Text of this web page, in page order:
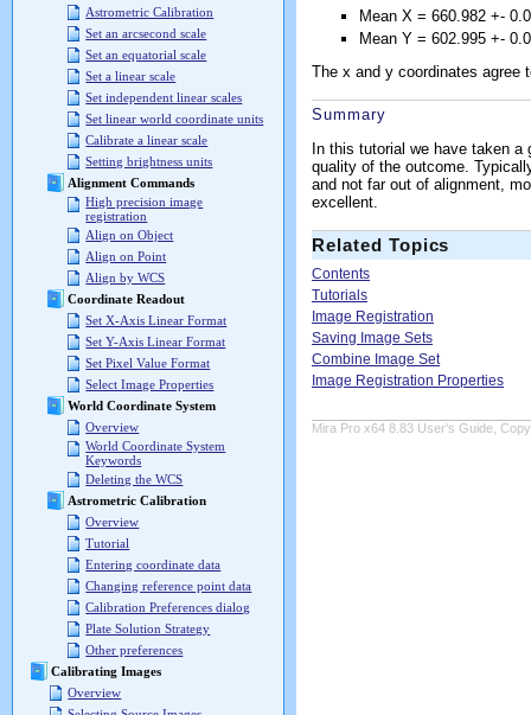
Astrometric Calibration
Set an arcsecond scale
Set an equatorial scale
Set a linear scale
Set independent linear scales
Set linear world coordinate units
Calibrate a linear scale
Setting brightness units
Alignment Commands
High precision image
registration
Align on Object
Align on Point
Align by WCS
Coordinate Readout
Set X-Axis Linear Format
Set Y-Axis Linear Format
Set Pixel Value Format
Select Image Properties
World Coordinate System
Overview
World Coordinate System
Keywords
Deleting the WCS
Astrometric Calibration
Overview
Tutorial
Entering coordinate data
Changing reference point data
Calibration Preferences dialog
Plate Solution Strategy
Other preferences
Calibrating Images
Overview
Mean X = 660.982 +-
Mean Y = 602.995 +-
The x and y coordinates agree
Summary
In this tutorial we have taken
quality of the outcome.
and not far out of alignment,
excellent.
Related Topics
Contents
Tutorials
Image Registration
Saving Image Sets
Combine Image Set
Image Registration Properties
Mira Pro x64 8.83 User's Guide,